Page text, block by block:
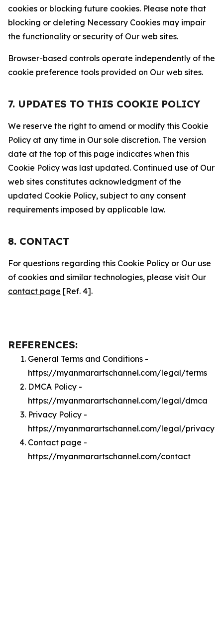
cookies or blocking future cookies. Please note that
blocking or deleting Necessary Cookies may impair
the functionality or security of Our web sites.
Browser-based controls operate independently of the
cookie preference tools provided on Our web sites.
7. UPDATES TO THIS COOKIE POLICY
We reserve the right to amend or modify this Cookie
Policy at any time in Our sole discretion. The version
date at the top of this page indicates when this
Cookie Policy was last updated. Continued use of Our
web sites constitutes acknowledgment of the
updated Cookie Policy, subject to any consent
requirements imposed by applicable law.
8. CONTACT
For questions regarding this Cookie Policy or Our use
of cookies and similar technologies, please visit Our
contact page [Ref. 4].
REFERENCES:
General Terms and Conditions -
https://myanmarartschannel.com/legal/terms
DMCA Policy -
https://myanmarartschannel.com/legal/dmca
Privacy Policy -
https://myanmarartschannel.com/legal/privacy
Contact page -
https://myanmarartschannel.com/contact